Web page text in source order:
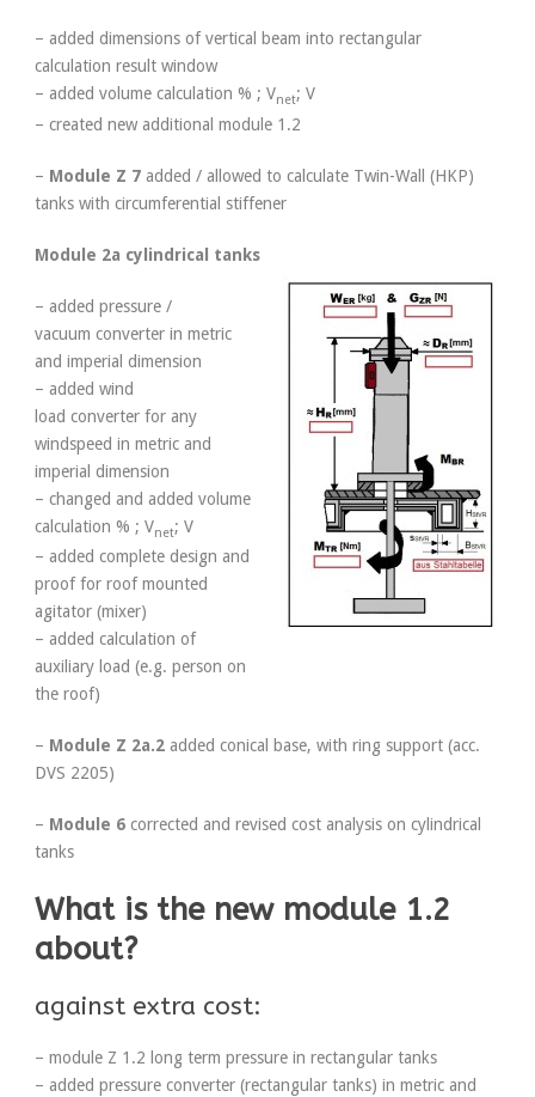
– added dimensions of vertical beam into rectangular
calculation result window
– added volume calculation % ; Vnet; V
– created new additional module 1.2
– Module Z 7 added / allowed to calculate Twin-Wall (HKP)
tanks with circumferential stiffener
Module 2a cylindrical tanks
– added pressure /
vacuum converter in metric
and imperial dimension
– added wind
load converter for any
windspeed in metric and
imperial dimension
– changed and added volume
calculation % ; Vnet; V
– added complete design and
proof for roof mounted
agitator (mixer)
– added calculation of
auxiliary load (e.g. person on
the roof)
– Module Z 2a.2 added conical base, with ring support (acc.
DVS 2205)
– Module 6 corrected and revised cost analysis on cylindrical
tanks
What is the new module 1.2
about?
against extra cost:
– module Z 1.2 long term pressure in rectangular tanks
– added pressure converter (rectangular tanks) in metric and